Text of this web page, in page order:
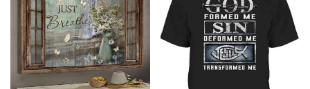
All products are made to order and printed to the best
standards available. They do not include
embellishments, such as rhinestones or glitter.